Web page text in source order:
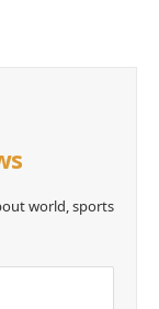
world, sports